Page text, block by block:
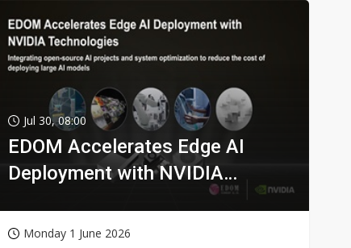
Jul 30, 08:00
EDOM Accelerates Edge AI
Deployment with NVIDIA
Monday 1 June 2026